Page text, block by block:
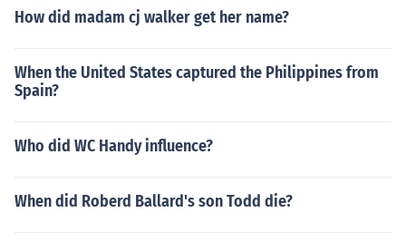
How did madam cj walker get her name?
When the United States captured the Philippines from
Spain?
Who did WC Handy influence?
When did Roberd Ballard's son Todd die?